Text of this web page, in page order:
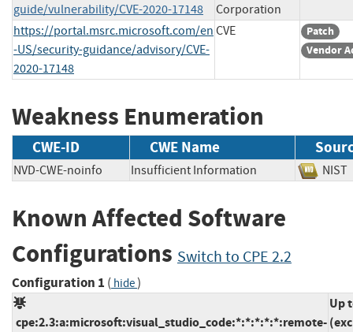
guide/vulnerability/CVE-2020-17148
Corporation
https://portal.msrc.microsoft.com/en
-US/security-guidance/advisory/CVE-
2020-17148
CVE
Patch
Vendor
Weakness Enumeration
CWE-ID CWE Name
NVD-CWE-noinfo Insufficient Information
Known Affected Software
Configurations Switch to CPE 2.2
Configuration 1 ( hide)
cpe:2.3:a:microsoft:visual_studio_code:*:*:*:*:*:remote-
Up